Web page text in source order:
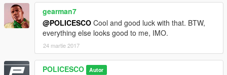
gearman7
@POLICESCO Cool and good luck with that. BTW,
everything else looks good to me, IMO.
24 martie 2017
POLICESCO Autor